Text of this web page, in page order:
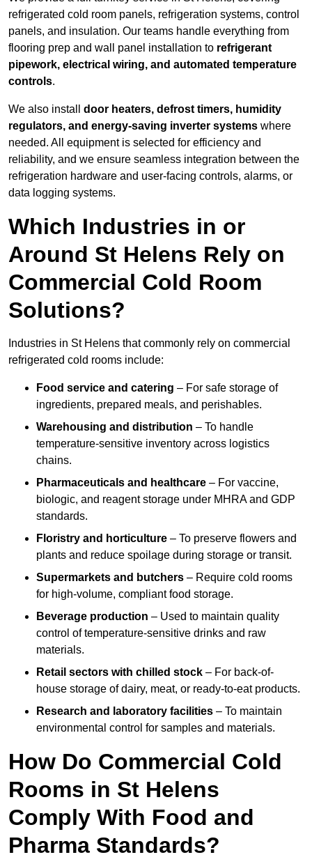
refrigerated cold room panels, refrigeration systems, control
panels, and insulation. Our teams handle everything from
flooring prep and wall panel installation to refrigerant
pipework, electrical wiring, and automated temperature
controls.
We also install door heaters, defrost timers, humidity
regulators, and energy-saving inverter systems where
needed. All equipment is selected for efficiency and
reliability, and we ensure seamless integration between the
refrigeration hardware and user-facing controls, alarms, or
data logging systems.
Which Industries in or
Around St Helens Rely on
Commercial Cold Room
Solutions?
Industries in St Helens that commonly rely on commercial
refrigerated cold rooms include:
Food service and catering – For safe storage of
ingredients, prepared meals, and perishables.
Warehousing and distribution – To handle
temperature-sensitive inventory across logistics
chains.
Pharmaceuticals and healthcare – For vaccine,
biologic, and reagent storage under MHRA and GDP
standards.
Floristry and horticulture – To preserve flowers and
plants and reduce spoilage during storage or transit.
Supermarkets and butchers – Require cold rooms
for high-volume, compliant food storage.
Beverage production – Used to maintain quality
control of temperature-sensitive drinks and raw
materials.
Retail sectors with chilled stock – For back-of-
house storage of dairy, meat, or ready-to-eat products.
Research and laboratory facilities – To maintain
environmental control for samples and materials.
How Do Commercial Cold
Rooms in St Helens
Comply With Food and
Pharma Standards?